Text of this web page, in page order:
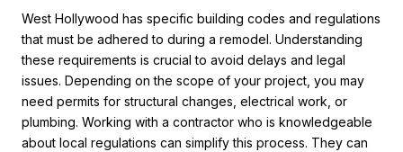
West Hollywood has specific building codes and regulations
that must be adhered to during a remodel. Understanding
these requirements is crucial to avoid delays and legal
issues. Depending on the scope of your project, you may
need permits for structural changes, electrical work, or
plumbing. Working with a contractor who is knowledgeable
about local regulations can simplify this process. They can